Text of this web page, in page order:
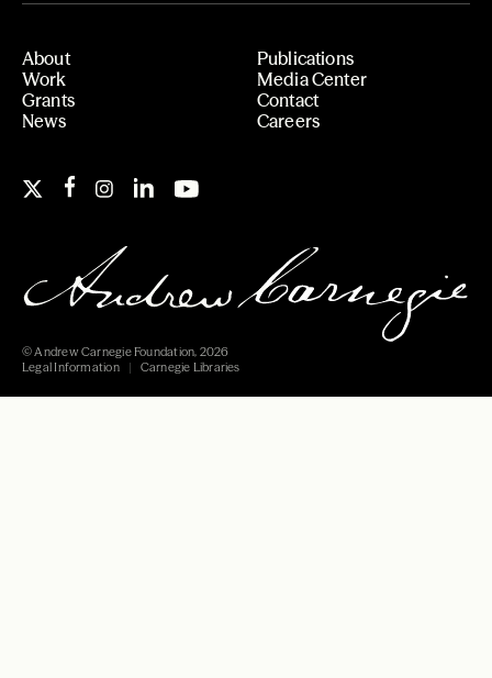
About
Work
Grants
News
Publications
Media Center
Contact
Careers
© Andrew Carnegie Foundation, 2026
Legal Information
Carnegie Libraries